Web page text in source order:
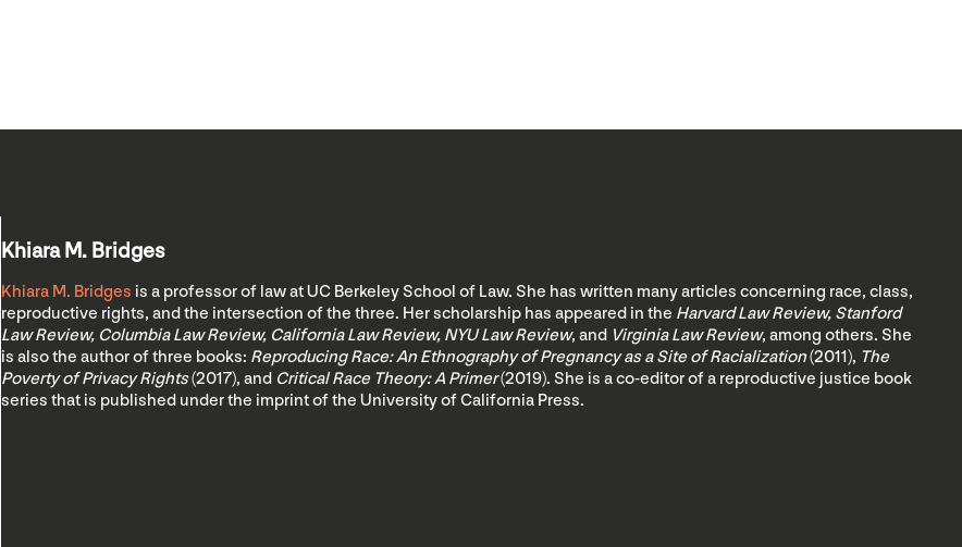
Khiara M. Bridges
Khiara M. Bridges is a professor of law at UC Berkeley School of Law. She has written many articles concerning race, class,
reproductive rights, and the intersection of the three. Her scholarship has appeared in the Harvard Law Review, Stanford
Law Review, Columbia Law Review, California Law Review, NYU Law Review, and Virginia Law Review, among others. She
is also the author of three books: Reproducing Race: An Ethnography of Pregnancy as a Site of Racialization(2011), The
Poverty of Privacy Rights(2017), and Critical Race Theory: A Primer(2019). She is a co-editor of a reproductive justice book
series that is published under the imprint of the University of California Press.